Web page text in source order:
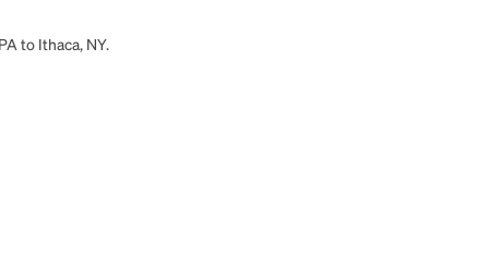
to Ithaca, NY.